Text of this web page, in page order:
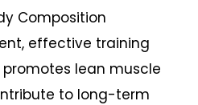
Composition
effective training
lean muscle
to long-term